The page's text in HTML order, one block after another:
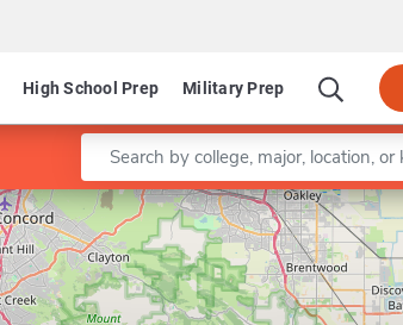
High School Prep Military Prep
Enter a keyword
Leaflet |©